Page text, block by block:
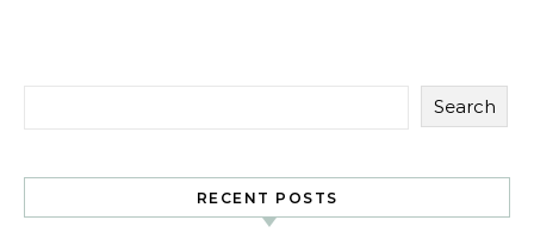
Search
RECENT POSTS